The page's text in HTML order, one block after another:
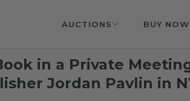
AUCTIONS BUY NOW
in a Private
Jordan Pavlin in